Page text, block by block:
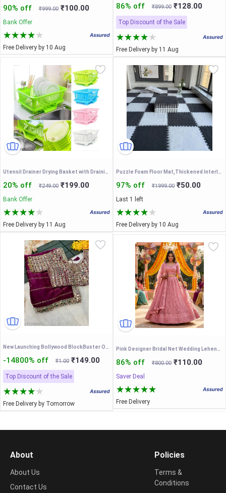
90% off ₹999.00 ₹100.00
Bank Offer
Free Delivery by 10 Aug
86% off ₹899.00 ₹128.00
Top Discount of the Sale
Free Delivery by 11 Aug
20% off ₹249.00 ₹199.00
Bank Offer
Free Delivery by 11 Aug
97% off ₹1999.00 ₹50.00
Last 1 left
Free Delivery by 10 Aug
-14800% off ₹1.00 ₹149.00
Top Discount of the Sale
Free Delivery by Tomorrow
86% off ₹800.00 ₹110.00
Saver Deal
Free Delivery
About
About Us
Contact Us
Policies
Terms &
Conditions